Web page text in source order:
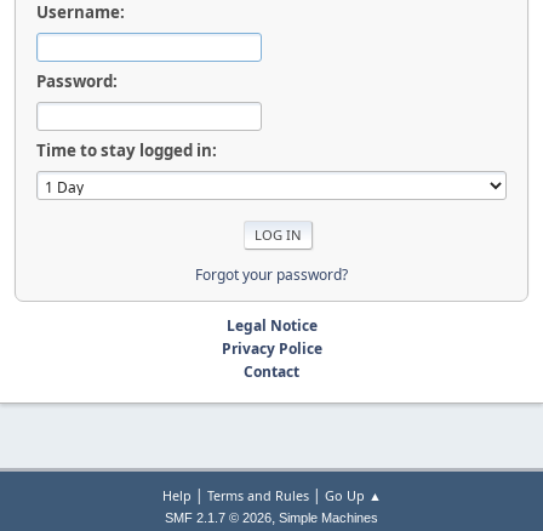
Username:
Password:
Time to stay logged in:
Forgot your password?
Legal Notice
Privacy Police
Contact
Help | Terms and Rules| Go Up ▲
SMF 2.1.7 © 2026, Simple Machines